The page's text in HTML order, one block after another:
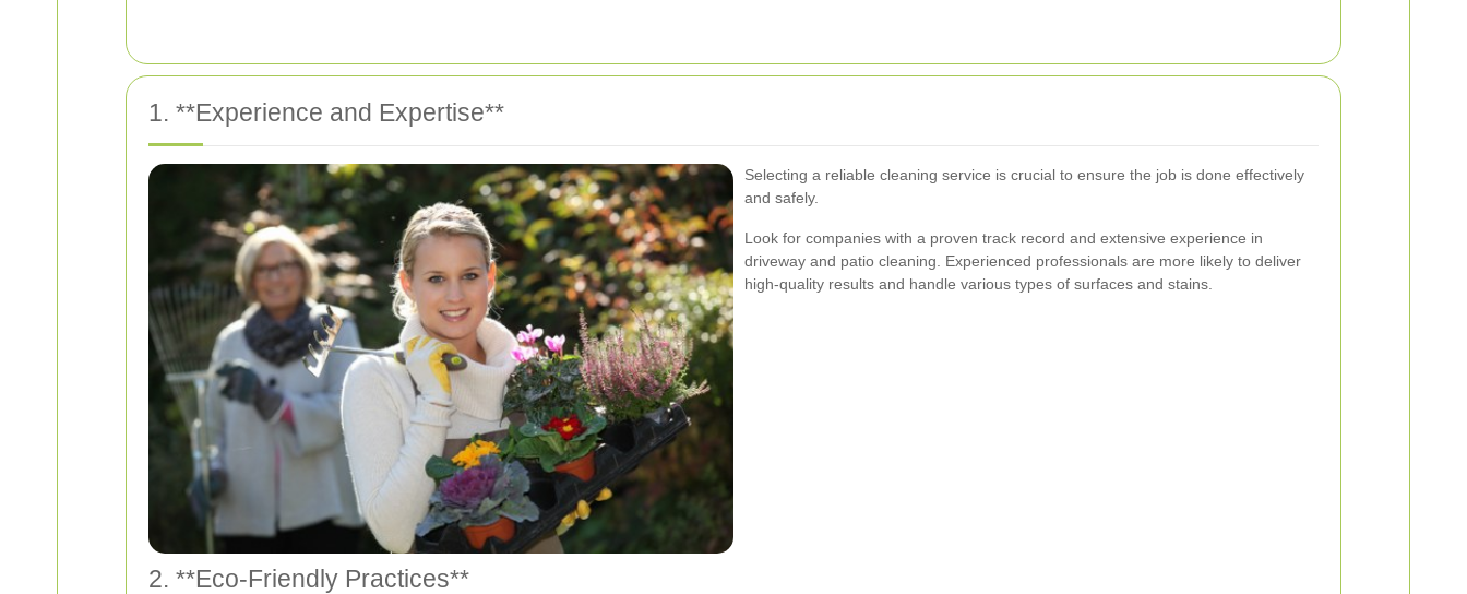
1. **Experience and Expertise**
Selecting a reliable cleaning service is crucial to ensure the job is done effectively
and safely.
Look for companies with a proven track record and extensive experience in
driveway and patio cleaning. Experienced professionals are more likely to deliver
high-quality results and handle various types of surfaces and stains.
2. **Eco-Friendly Practices**